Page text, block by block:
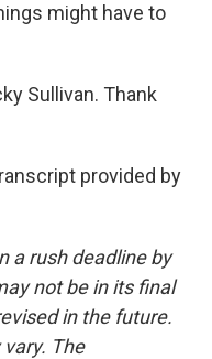
might have to
Sullivan. Thank
provided by
a rush deadline by
not be in its final
in the future.
The